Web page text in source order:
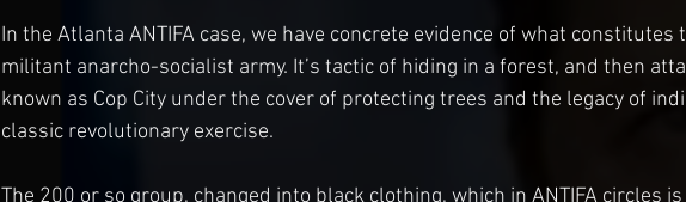
In the Atlanta ANTIFA case, we have concrete evidence of what
militant anarcho-socialist army. It’s tactic of hiding in a forest, and then
known as Cop City under the cover of protecting trees and the legacy of
classic revolutionary exercise.
The 200 or so group, changed into black clothing, which in ANTIFA circles